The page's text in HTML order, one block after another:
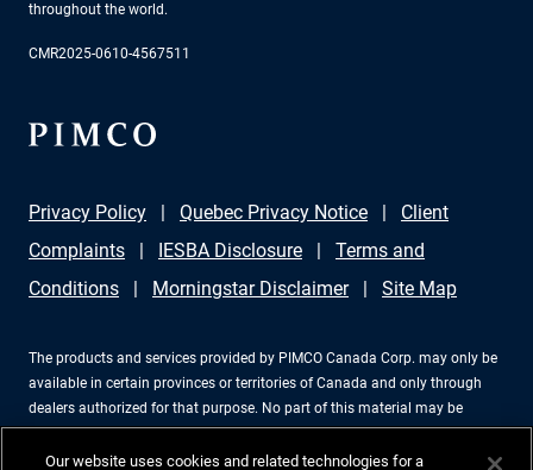
throughout the world.
CMR2025-0610-4567511
Privacy Policy Quebec Privacy Notice
Client
Complaints
IESBA Disclosure
Terms and
Conditions
Morningstar Disclaimer Site Map
The products and services provided by PIMCO Canada Corp. may only be
available in certain provinces or territories of Canada and only through
dealers authorized for that purpose. No part of this material may be
reproduced in any form, or referred to in any other publication, without
express written permission. PIMCO is a trademark of Allianz Asset
Our website uses cookies and related technologies for a